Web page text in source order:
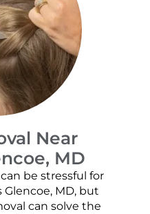
Near
MD
be stressful for
Glencoe, MD, but
can solve the